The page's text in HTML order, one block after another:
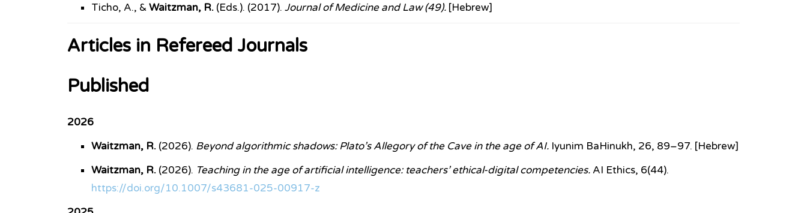
Ticho, A., &Waitzman, R. (Eds.). (2017). Journal of Medicine and Law (49). [Hebrew]
Articles in Refereed Journals
Published
2026
Waitzman, R. (2026). Beyond algorithmic shadows: Plato’s Allegory of the Cave in the age of AI. Iyunim BaHinukh, 26, 89–97. [Hebrew]
Waitzman, R. (2026). Teaching in the age of artificial intelligence: teachers’ ethical-digital competencies. AI Ethics, 6(44).
https://doi.org/10.1007/s43681-025-00917-z